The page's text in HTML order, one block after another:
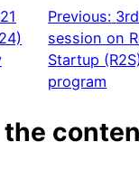
Previous:
session on
Startup
program
the